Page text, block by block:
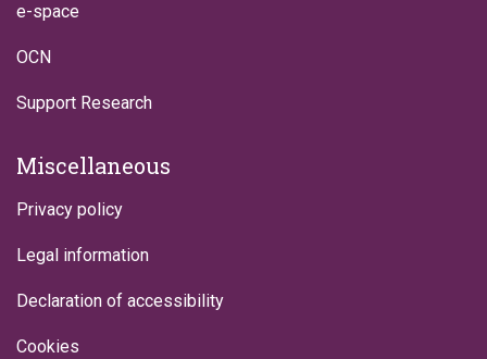
e-space
OCN
Support Research
Miscellaneous
Privacy policy
Legal information
Declaration of accessibility
Cookies